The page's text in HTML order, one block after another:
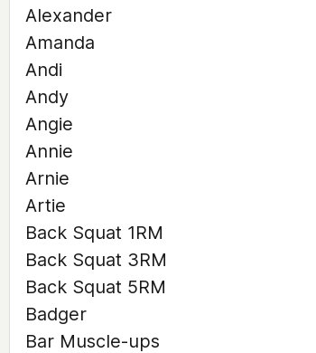
Alexander
Amanda
Andi
Andy
Angie
Annie
Arnie
Artie
Back Squat 1RM
Back Squat 3RM
Back Squat 5RM
Badger
Bar Muscle-ups